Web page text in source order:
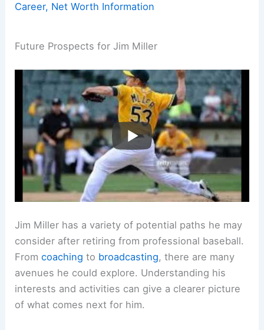
Career, Net Worth Information
Future Prospects for Jim Miller
Jim Miller has a variety of potential paths he may
consider after retiring from professional baseball.
Fromcoaching to broadcasting, there are many
avenues he could explore. Understanding his
interests and activities can give a clearer picture
of what comes next for him.